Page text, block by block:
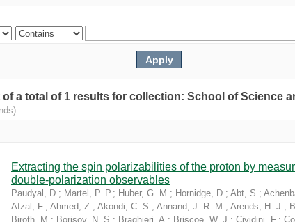
a total of 1 results for collection: School of Science
Extracting the spin polarizabilities of the proton by
double-polarization observables
Paudyal, D.; Martel, P. P.; Huber, G. M.; Hornidge, D.; Abt, S.;
Afzal, F.; Ahmed, Z.; Akondi, C. S.; Annand, J. R. M.; Arends, H. J.;
Biroth, M.; Borisov, N. S.; Braghieri, A.; Briscoe, W. J.; Cividini, F.;